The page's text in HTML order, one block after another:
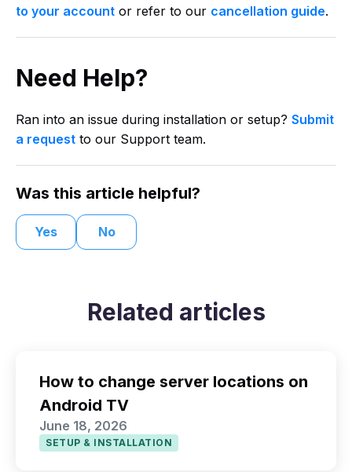
to your account or refer to our cancellation guide.
Need Help?
Ran into an issue during installation or setup? Submit
a request to our Support team.
Was this article helpful?
Yes No
Related articles
How to change server locations on
Android TV
June 18, 2026
SETUP & INSTALLATION